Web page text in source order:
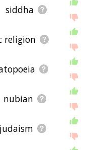
siddha
religion
nubian
judaism